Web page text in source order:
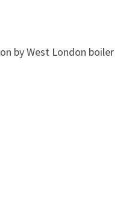
by West London boiler